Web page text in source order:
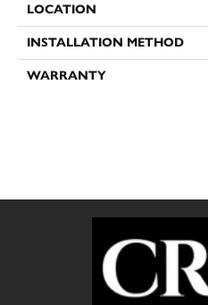
LOCATION
INSTALLATION METHOD
WARRANTY